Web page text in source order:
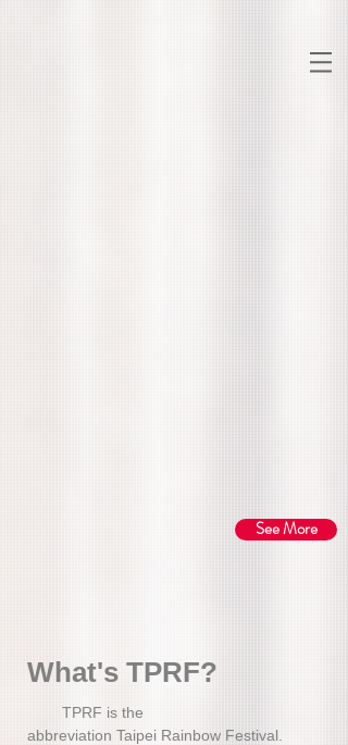
See More
​What's TPRF?
TPRF is the
abbreviation Taipei Rainbow Festival.